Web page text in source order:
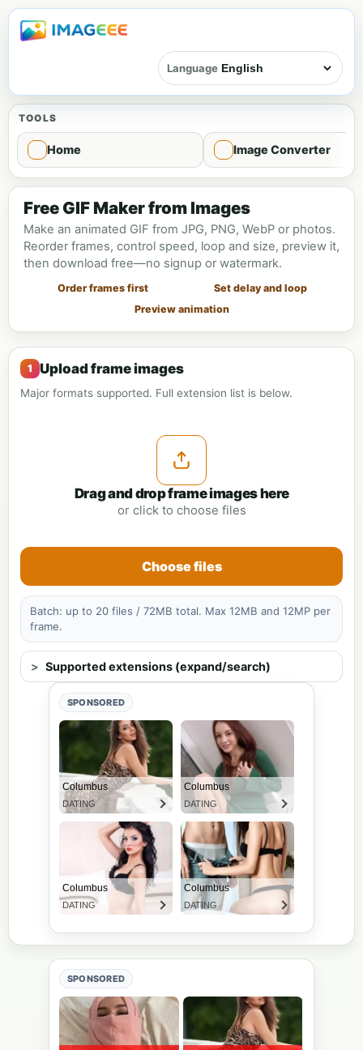
Language
TOOLS
Home Image Converter
GIF Maker
Free GIF Maker from Images
Make an animated GIF from JPG, PNG, WebP or photos.
Reorder frames, control speed, loop and size, preview it,
then download free—no signup or watermark.
Order frames first
Set delay and loop
Preview animation
Upload frame images
Major formats supported. Full extension list is below.
Drag and drop frame images here
or click to choose files
Choose files
Batch: up to 20 files / 72MB total. Max 12MB and 12MP per
frame.
Supported extensions (expand/search)
SPONSORED
SPONSORED